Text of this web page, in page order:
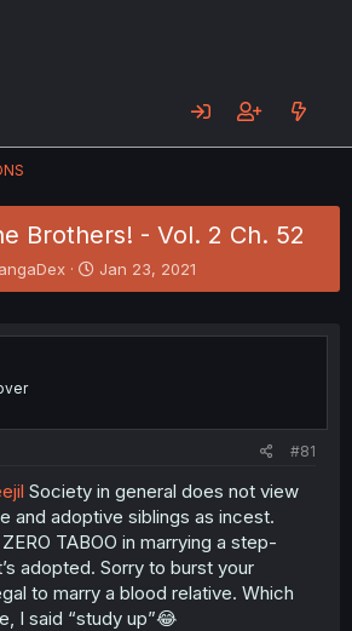
Brothers! - Vol. 2 Ch. 52
S
t
r
Jan 23, 2021
#81
Society in general does not view
and adoptive siblings as incest.
ZERO TABOO in marrying a step-
adopted. Sorry to burst your
to marry a blood relative. Which
I said “study up”😂